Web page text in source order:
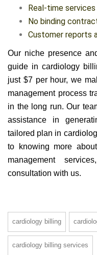
Real-time
No binding
Customer reports
Our niche presence
guide in cardiology
just $7 per hour, we
management process
in the long run. Our
assistance in
tailored plan in
to knowing more
management
consultation with us.
cardiology billing
cardiology billing services